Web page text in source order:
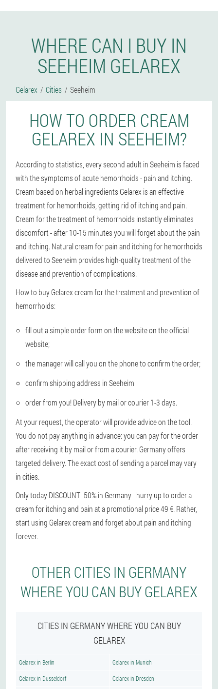
WHERE CAN I BUY IN
SEEHEIM GELAREX
Gelarex Cities Seeheim
HOW TO ORDER CREAM
GELAREX IN SEEHEIM?
According to statistics, every second adult in Seeheim is faced
with the symptoms of acute hemorrhoids - pain and itching.
Cream based on herbal ingredients Gelarex is an effective
treatment for hemorrhoids, getting rid of itching and pain.
Cream for the treatment of hemorrhoids instantly eliminates
discomfort - after 10-15 minutes you will forget about the pain
and itching. Natural cream for pain and itching for hemorrhoids
delivered to Seeheim provides high-quality treatment of the
disease and prevention of complications.
How to buy Gelarex cream for the treatment and prevention of
hemorrhoids:
fill out a simple order form on the website on the official
website;
the manager will call you on the phone to confirm the order;
confirm shipping address in Seeheim
order from you! Delivery by mail or courier 1-3 days.
At your request, the operator will provide advice on the tool.
You do not pay anything in advance: you can pay for the order
after receiving it by mail or from a courier. Germany offers
targeted delivery. The exact cost of sending a parcel may vary
in cities.
Only today DISCOUNT -50% in Germany - hurry up to order a
cream for itching and pain at a promotional price 49 €. Rather,
start using Gelarex cream and forget about pain and itching
forever.
OTHER CITIES IN GERMANY
WHERE YOU CAN BUY GELAREX
CITIES IN GERMANY WHERE YOU CAN BUY
GELAREX
Gelarex in Berlin Gelarex in Munich
Gelarex in Dusseldorf Gelarex in Dresden